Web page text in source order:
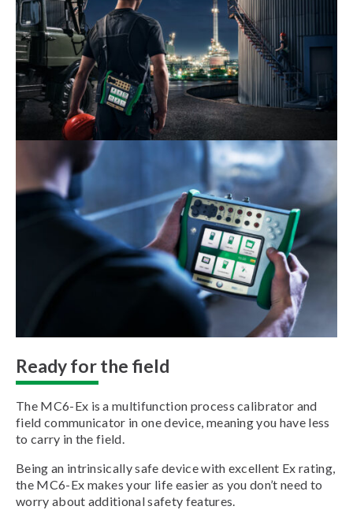
Ready for the field
The MC6-Ex is a multifunction process calibrator and
field communicator in one device, meaning you have less
to carry in the field.
Being an intrinsically safe device with excellent Ex rating,
the MC6-Ex makes your life easier as you don’t need to
worry about additional safety features.